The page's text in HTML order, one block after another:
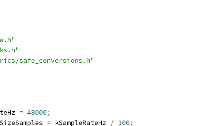
safe_conversions.h"
= 48000;
= kSampleRateHz / 100;